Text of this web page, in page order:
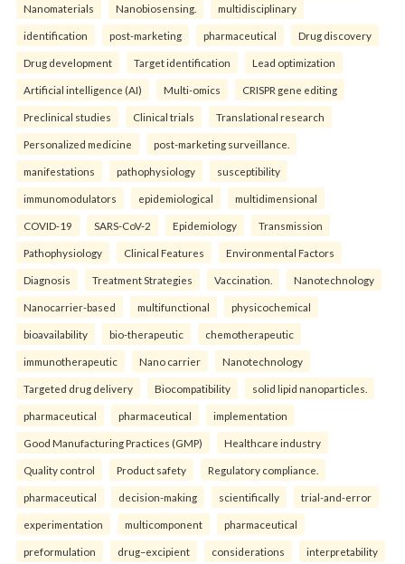
Nanomaterials Nanobiosensing. multidisciplinary
identification post-marketing pharmaceutical Drug discovery
Drug development Target identification Lead optimization
Artificial intelligence (AI) Multi-omics CRISPR gene editing
Preclinical studies Clinical trials Translational research
Personalized medicine post-marketing surveillance.
manifestations pathophysiology susceptibility
immunomodulators epidemiological multidimensional
COVID-19 SARS-CoV-2 Epidemiology Transmission
Pathophysiology Clinical Features Environmental Factors
Diagnosis Treatment Strategies Vaccination. Nanotechnology
Nanocarrier-based multifunctional physicochemical
bioavailability bio-therapeutic chemotherapeutic
immunotherapeutic Nano carrier Nanotechnology
Targeted drug delivery Biocompatibility solid lipid nanoparticles.
pharmaceutical pharmaceutical implementation
Good Manufacturing Practices (GMP) Healthcare industry
Quality control Product safety Regulatory compliance.
pharmaceutical decision-making scientifically trial-and-error
experimentation multicomponent pharmaceutical
preformulation drug–excipient considerations interpretability